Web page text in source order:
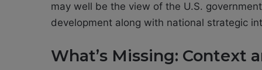
may well be the view of the U.S.
development along with national strategic
What’s Missing: Context